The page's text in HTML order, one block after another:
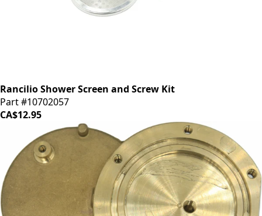
Rancilio Shower Screen and Screw Kit
Part #10702057
CA$12.95